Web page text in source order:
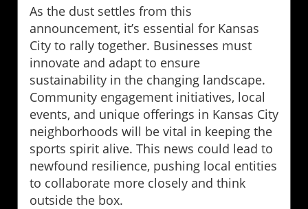
As the dust settles from this
announcement, it’s essential for Kansas
City to rally together. Businesses must
innovate and adapt to ensure
sustainability in the changing landscape.
Community engagement initiatives, local
events, and unique offerings in Kansas City
neighborhoods will be vital in keeping the
sports spirit alive. This news could lead to
newfound resilience, pushing local entities
to collaborate more closely and think
outside the box.